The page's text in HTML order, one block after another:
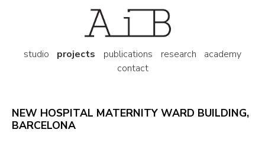
studio projects publications research
academy
contact
NEW HOSPITAL MATERNITY WARD BUILDING,
BARCELONA